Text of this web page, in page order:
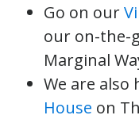
Go on our
our on-the-
Marginal
We are also
House on